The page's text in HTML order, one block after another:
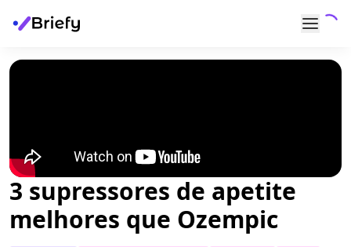
3 supressores de apetite
melhores que Ozempic